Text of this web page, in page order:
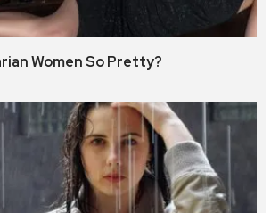
Women So Pretty?